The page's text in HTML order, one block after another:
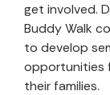
get involved.
Buddy Walk
to develop
opportunities
their families.